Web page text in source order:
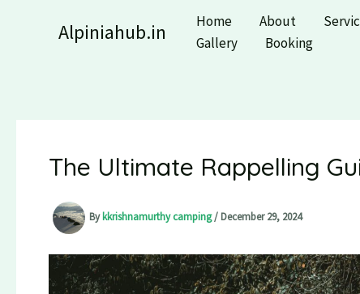
Alpiniahub.in Home About
Gallery
Booking
The Ultimate Rappelling
Bykkrishnamurthy camping/December 29, 2024